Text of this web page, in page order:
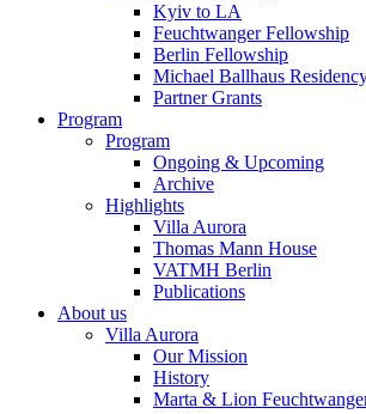
Kyiv to LA
Feuchtwanger Fellowship
Berlin Fellowship
Michael Ballhaus
Partner Grants
Program
Program
Ongoing & Upcoming
Archive
Highlights
Villa Aurora
Thomas Mann House
VATMH Berlin
Publications
About us
Villa Aurora
Our Mission
History
Marta & Lion